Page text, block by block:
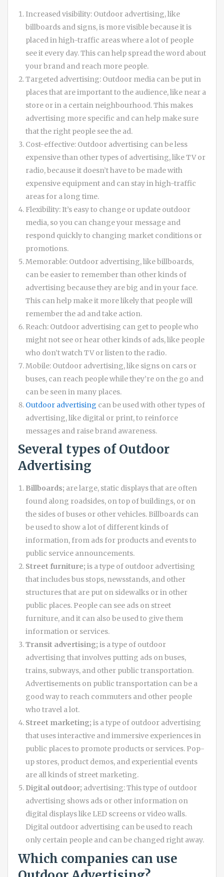
Increased visibility: Outdoor advertising, like
billboards and signs, is more visible because it is
placed in high-traffic areas where a lot of people
see it every day. This can help spread the word about
your brand and reach more people.
Targeted advertising: Outdoor media can be put in
places that are important to the audience, like near a
store or in a certain neighbourhood. This makes
advertising more specific and can help make sure
that the right people see the ad.
Cost-effective: Outdoor advertising can be less
expensive than other types of advertising, like TV or
radio, because it doesn’t have to be made with
expensive equipment and can stay in high-traffic
areas for a long time.
Flexibility: It’s easy to change or update outdoor
media, so you can change your message and
respond quickly to changing market conditions or
promotions.
Memorable: Outdoor advertising, like billboards,
can be easier to remember than other kinds of
advertising because they are big and in your face.
This can help make it more likely that people will
remember the ad and take action.
Reach: Outdoor advertising can get to people who
might not see or hear other kinds of ads, like people
who don’t watch TV or listen to the radio.
Mobile: Outdoor advertising, like signs on cars or
buses, can reach people while they’re on the go and
can be seen in many places.
Outdoor advertising can be used with other types of
advertising, like digital or print, to reinforce
messages and raise brand awareness.
Several types ofOutdoor
Advertising
Billboards; are large, static displays that are often
found along roadsides, on top of buildings, or on
the sides of buses or other vehicles. Billboards can
be used to show a lot of different kinds of
information, from ads for products and events to
public service announcements.
Street furniture; is a type of outdoor advertising
that includes bus stops, newsstands, and other
structures that are put on sidewalks or in other
public places. People can see ads on street
furniture, and it can also be used to give them
information or services.
Transit advertising; is a type of outdoor
advertising that involves putting ads on buses,
trains, subways, and other public transportation.
Advertisements on public transportation can be a
good way to reach commuters and other people
who travel a lot.
Street marketing; is a type of outdoor advertising
that uses interactive and immersive experiences in
public places to promote products or services. Pop-
up stores, product demos, and experiential events
are all kinds of street marketing.
Digital outdoor; advertising: This type of outdoor
advertising shows ads or other information on
digital displays like LED screens or video walls.
Digital outdoor advertising can be used to reach
only certain people and can be changed right away.
Which companies can use